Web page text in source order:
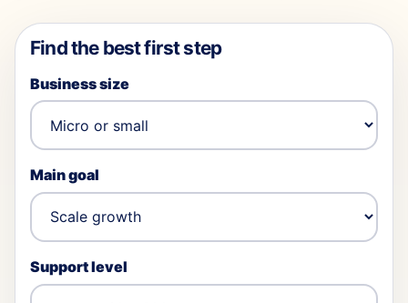
Find the best first step
Business size
Main goal
Support level